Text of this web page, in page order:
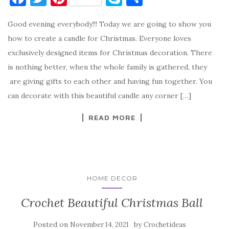
c
e
b
o
o
it
te
r
er
es
t
y
p
e
ar
e
Good evening everybody!!! Today we are going to show you
how to create a candle for Christmas. Everyone loves
exclusively designed items for Christmas decoration. There
is nothing better, when the whole family is gathered, they
are giving gifts to each other and having fun together. You
can decorate with this beautiful candle any corner […]
READ MORE
HOME DECOR
Crochet Beautiful Christmas Ball
Posted on November 14, 2021 byCrochetideas